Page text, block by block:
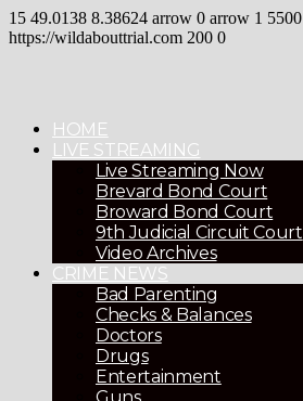
15 49.0138 8.38624 arrow 0 arrow 1 5500
https://wildabouttrial.com 200 0
HOME
LIVE STREAMING
Live Streaming Now
Brevard Bond Court
Broward Bond Court
9th Judicial Circuit Court
Video Archives
CRIME NEWS
Bad Parenting
Checks & Balances
Doctors
Drugs
Entertainment